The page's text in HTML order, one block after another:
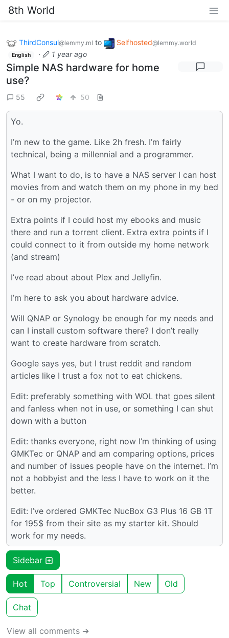
8th World
ThirdConsul@lemmy.ml to Selfhosted@lemmy.world
English · 1 year ago
Simple NAS hardware for home
use?
55 50
Yo.
I’m new to the game. Like 2h fresh. I’m fairly
technical, being a millennial and a programmer.
What I want to do, is to have a NAS server I can host
movies from and watch them on my phone in my bed
- or on my projector.
Extra points if I could host my ebooks and music
there and run a torrent client. Extra extra points if I
could connect to it from outside my home network
(and stream)
I’ve read about about Plex and Jellyfin.
I’m here to ask you about hardware advice.
Will QNAP or Synology be enough for my needs and
can I install custom software there? I don’t really
want to create hardware from scratch.
Google says yes, but I trust reddit and random
articles like I trust a fox not to eat chickens.
Edit: preferably something with WOL that goes silent
and fanless when not in use, or something I can shut
down with a button
Edit: thanks everyone, right now I’m thinking of using
GMKTec or QNAP and am comparing options, prices
and number of issues people have on the internet. I’m
not a hobbyist and the less I have to work on it the
better.
Edit: I’ve ordered GMKTec NucBox G3 Plus 16 GB 1T
for 195$ from their site as my starter kit. Should
work for my needs.
Sidebar
Hot Top Controversial New Old
Chat
View all comments ➔